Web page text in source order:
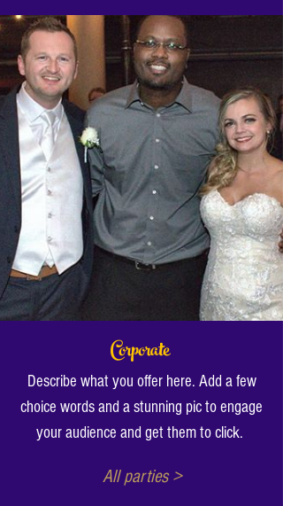
Corporate
Describe what you offer here. Add a few
choice words and a stunning pic to engage
your audience and get them to click.
All parties >